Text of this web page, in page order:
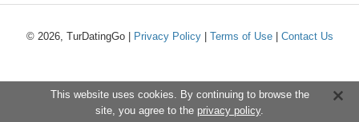
© 2026, TurDatingGo | Privacy Policy| Terms of Use| Contact Us
This website uses cookies. By continuing to browse the
site, you agree to the privacy policy.